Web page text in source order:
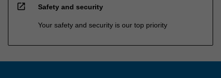
open_in_new Safety and security
Your safety and security is our top priority